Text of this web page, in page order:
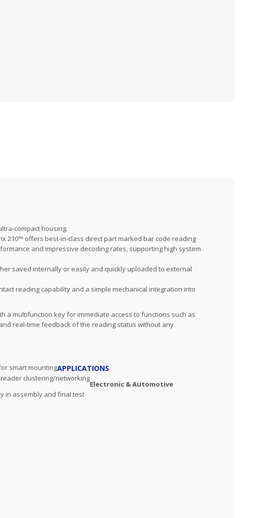
compact housing.
210™ offers best-in-class direct part marked bar code reading
and impressive decoding rates, supporting high system
saved internally or easily and quickly uploaded to external
reading capability and a simple mechanical integration into
a multifunction key for immediate access to functions such as
real-time feedback of the reading status without any
smart mounting
reader clustering/networking
APPLICATIONS
Electronic & Automotive
in assembly and final test